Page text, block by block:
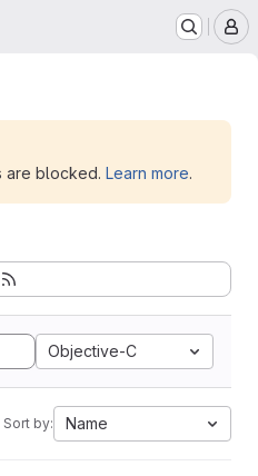
are blocked. Learn more.
Objective-C
Sort by: Name